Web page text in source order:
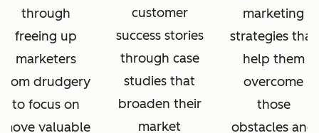
through
freeing up
marketers
from drudgery
to focus on
move valuable
customer
success stories
through case
studies that
broaden their
market
marketing
strategies that
help them
overcome
those
obstacles and